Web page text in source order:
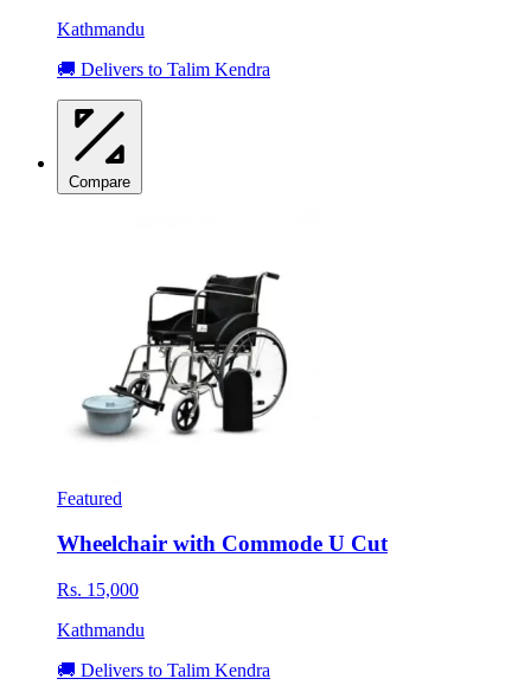
Kathmandu
🚚 Delivers to Talim Kendra
Compare
Featured
Wheelchair with Commode U Cut
Rs. 15,000
Kathmandu
🚚 Delivers to Talim Kendra